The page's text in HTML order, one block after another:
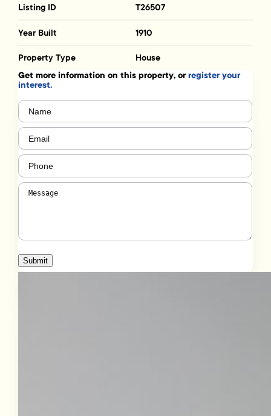
Listing ID T26507
Year Built 1910
Property Type House
Get more information on this property, orregister your
interest.
Name
Email (Required)
Phone
Message
Submit